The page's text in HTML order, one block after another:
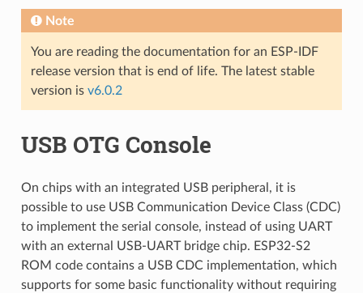
Note
You are reading the documentation for an ESP-IDF
release version that is end of life. The latest stable
version is v6.0.2
USB OTG Console
On chips with an integrated USB peripheral, it is
possible to use USB Communication Device Class (CDC)
to implement the serial console, instead of using UART
with an external USB-UART bridge chip. ESP32-S2
ROM code contains a USB CDC implementation, which
supports for some basic functionality without requiring